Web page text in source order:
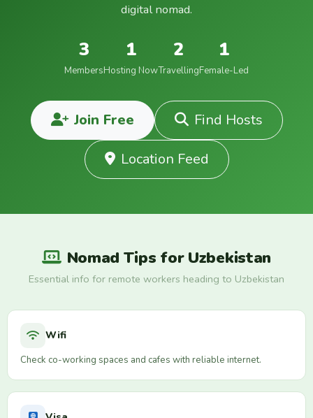
digital nomad.
3
Members
1
Hosting Now
2
Travelling
1
Female-Led
Join Free Find Hosts
Location Feed
Nomad Tips for Uzbekistan
Essential info for remote workers heading to Uzbekistan
Wifi
Check co-working spaces and cafes with reliable internet.